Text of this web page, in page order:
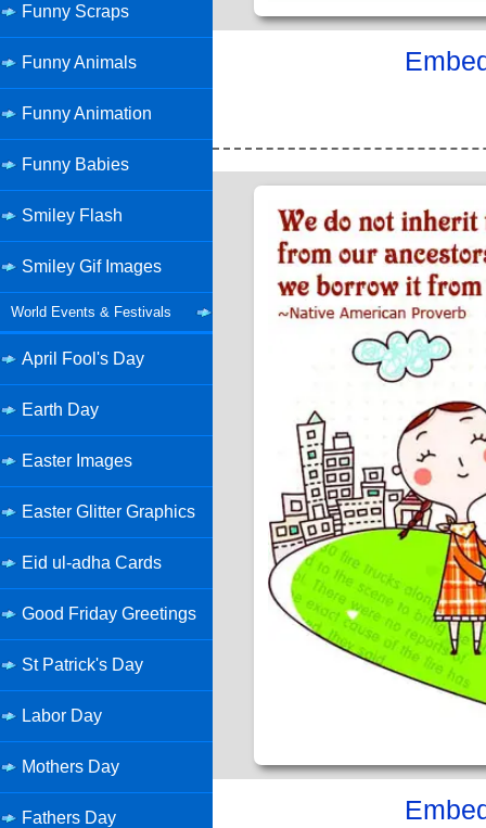
Funny Scraps
Funny Animals
Funny Animation
Funny Babies
Smiley Flash
Smiley Gif Images
World Events & Festivals
April Fool's Day
Earth Day
Easter Images
Easter Glitter Graphics
Eid ul-adha Cards
Good Friday Greetings
St Patrick's Day
Labor Day
Mothers Day
Fathers Day